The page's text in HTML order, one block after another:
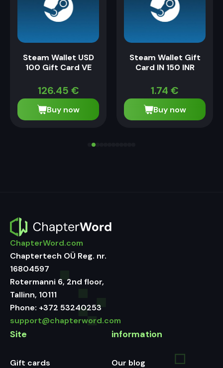
Steam Wallet USD
100 Gift Card VE
126.45 €
Buy now
Steam Wallet Gift
Card IN 150 INR
1.74 €
Buy now
ChapterWord.com
Chaptertech OÜ Reg. nr.
16804597
Rotermanni 6, 2nd floor,
Tallinn, 10111
Phone: +372 53240253
support@chapterword.com
Site
Gift cards
information
Our blog